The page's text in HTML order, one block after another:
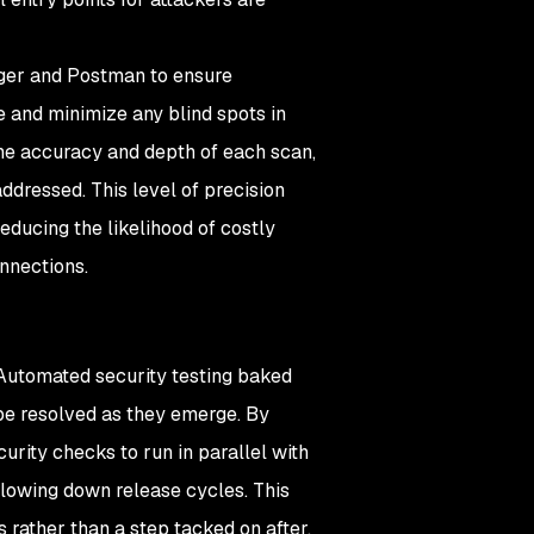
and Postman to ensure
minimize any blind spots in
accuracy and depth of each scan,
This level of precision
the likelihood of costly
security testing baked
resolved as they emerge. By
checks to run in parallel with
down release cycles. This